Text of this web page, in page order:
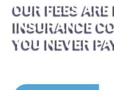
OUR FEES
INSURANCE
YOU NEVER